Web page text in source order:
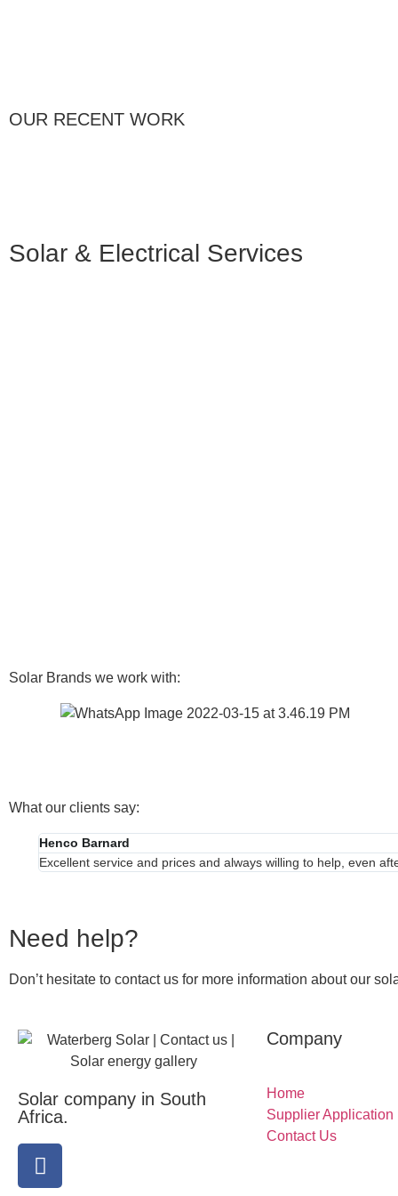
OUR RECENT WORK
Solar & Electrical Services
Solar Brands we work with:
What our clients say:
Henco Barnard
Excellent service and prices and always willing to help, even
Need help?
Don’t hesitate to contact us for more information about our
Solar company in South
Africa.
Company
Home
Supplier Application
Contact Us